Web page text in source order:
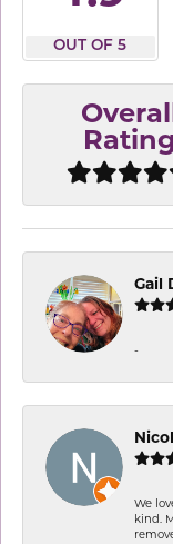
OUT OF 5
Rating
Gail
-
We
kind.